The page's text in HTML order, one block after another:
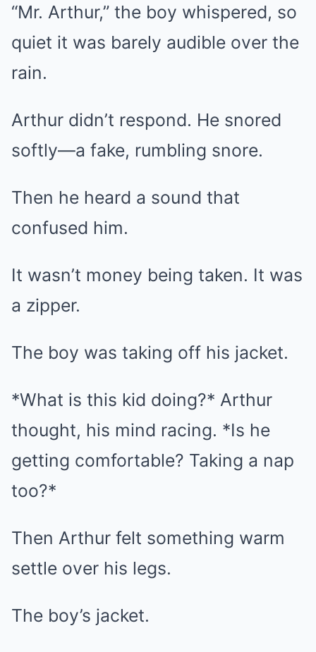
“Mr. Arthur,” the boy whispered, so
quiet it was barely audible over the
rain.
Arthur didn’t respond. He snored
softly—a fake, rumbling snore.
Then he heard a sound that
confused him.
It wasn’t money being taken. It was
a zipper.
The boy was taking off his jacket.
*What is this kid doing?* Arthur
thought, his mind racing. *Is he
getting comfortable? Taking a nap
too?*
Then Arthur felt something warm
settle over his legs.
The boy’s jacket.